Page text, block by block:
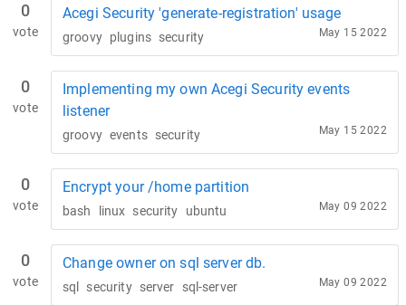
0
vote
Acegi Security 'generate-registration' usage
groovy plugins security May 15 2022
0
vote
Implementing my own Acegi Security events
listener
groovy events security May 15 2022
0
vote
Encrypt your /home partition
bash linux security ubuntu May 09 2022
0
vote
Change owner on sql server db.
sql security server sql-server May 09 2022